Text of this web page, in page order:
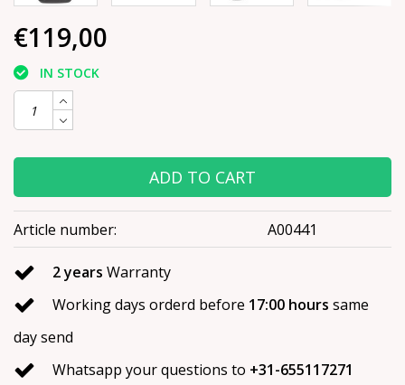
€119,00
IN STOCK
ADD TO CART
Article number: A00441
2 years Warranty
Working days orderd before 17:00 hours same
day send
Whatsapp your questions to +31-655117271